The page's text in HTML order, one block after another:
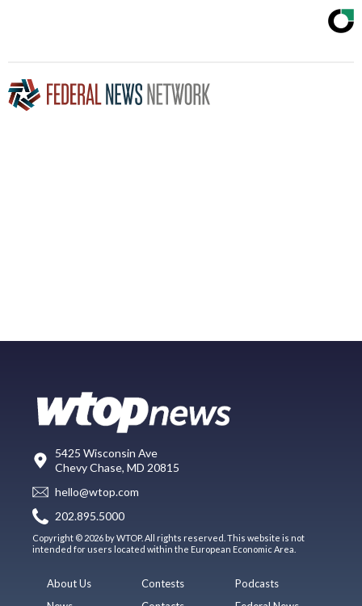
5425 Wisconsin Ave
Chevy Chase, MD 20815
hello@wtop.com
202.895.5000
Copyright © 2026 by WTOP. All rights reserved. This website is not
intended for users located within the European Economic Area.
About Us
Contests
Podcasts